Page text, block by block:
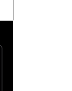
Close login form